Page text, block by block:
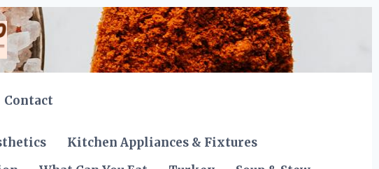
Contact
Kitchen Appliances & Fixtures